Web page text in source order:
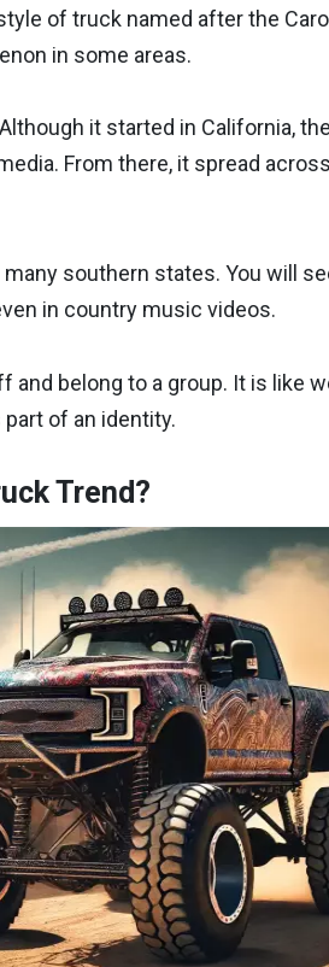
of truck named after the
in some areas.
it started in California,
From there, it spread
southern states. You will
in country music videos.
and belong to a group. It is like
of an identity.
Trend?